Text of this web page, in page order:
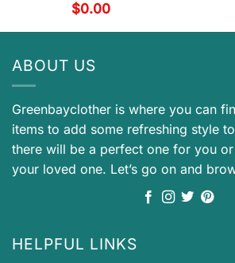
$0.00
ABOUT US
Greenbayclother is where you can
items to add some refreshing style
there will be a perfect one for you
your loved one. Let’s go on and
HELPFUL LINKS